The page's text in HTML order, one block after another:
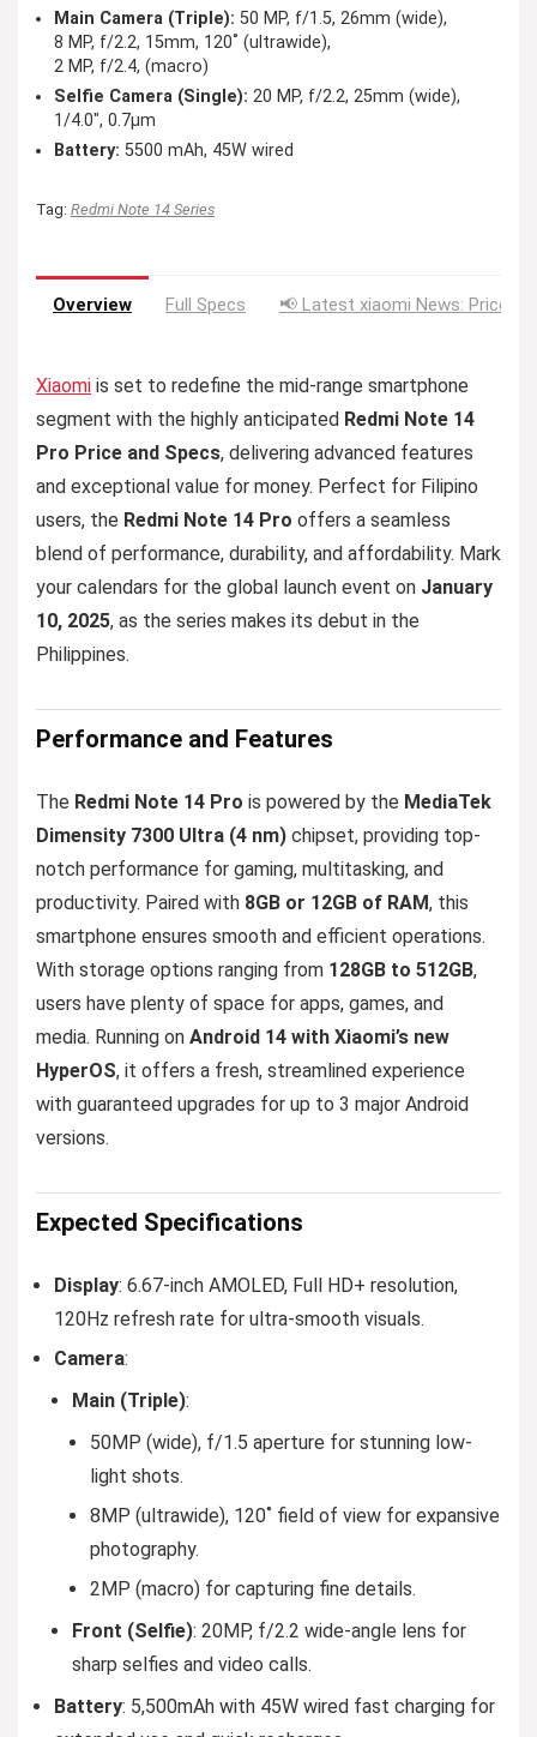
Main Camera (Triple): 50 MP, f/1.5, 26mm (wide),
8 MP, f/2.2, 15mm, 120˚ (ultrawide),
2 MP, f/2.4, (macro)
Selfie Camera (Single): 20 MP, f/2.2, 25mm (wide),
1/4.0″, 0.7µm
Battery: 5500 mAh, 45W wired
Tag: Redmi Note 14 Series
Overview Full Specs 📢 Latest xiaomi News: Price
Xiaomi is set to redefine the mid-range smartphone
segment with the highly anticipated Redmi Note 14
Pro Price and Specs, delivering advanced features
and exceptional value for money. Perfect for Filipino
users, the Redmi Note 14 Pro offers a seamless
blend of performance, durability, and affordability. Mark
your calendars for the global launch event on January
10, 2025, as the series makes its debut in the
Philippines.
Performance and Features
The Redmi Note 14 Pro is powered by the MediaTek
Dimensity 7300 Ultra (4 nm) chipset, providing top-
notch performance for gaming, multitasking, and
productivity. Paired with 8GB or 12GB of RAM, this
smartphone ensures smooth and efficient operations.
With storage options ranging from 128GB to 512GB,
users have plenty of space for apps, games, and
media. Running on Android 14 with Xiaomi’s new
HyperOS, it offers a fresh, streamlined experience
with guaranteed upgrades for up to 3 major Android
versions.
Expected Specifications
Display: 6.67-inch AMOLED, Full HD+ resolution,
120Hz refresh rate for ultra-smooth visuals.
Camera:
Main (Triple):
50MP (wide), f/1.5 aperture for stunning low-
light shots.
8MP (ultrawide), 120˚ field of view for expansive
photography.
2MP (macro) for capturing fine details.
Front (Selfie): 20MP, f/2.2 wide-angle lens for
sharp selfies and video calls.
Battery: 5,500mAh with 45W wired fast charging for